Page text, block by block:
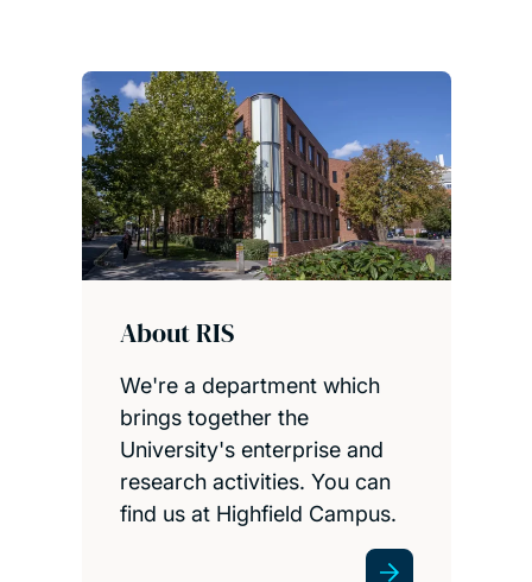
About RIS
We're a department which
brings together the
University's enterprise and
research activities. You can
find us at Highfield Campus.